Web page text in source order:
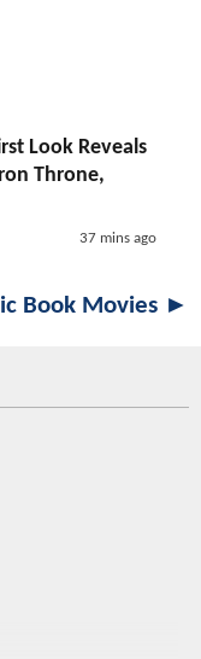
Look Reveals
Throne,
37 mins ago
Book Movies ►